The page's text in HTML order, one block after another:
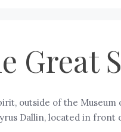
Great
outside of the Museum
Dallin, located in